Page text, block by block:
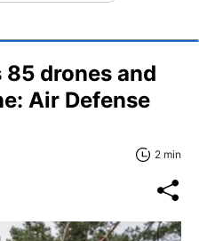
85 drones and
Air Defense
2 min